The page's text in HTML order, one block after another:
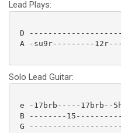
Lead Plays:
D
A -su9r---------
Solo Lead Guitar:
e -17brb-----17brb--
B --------
G